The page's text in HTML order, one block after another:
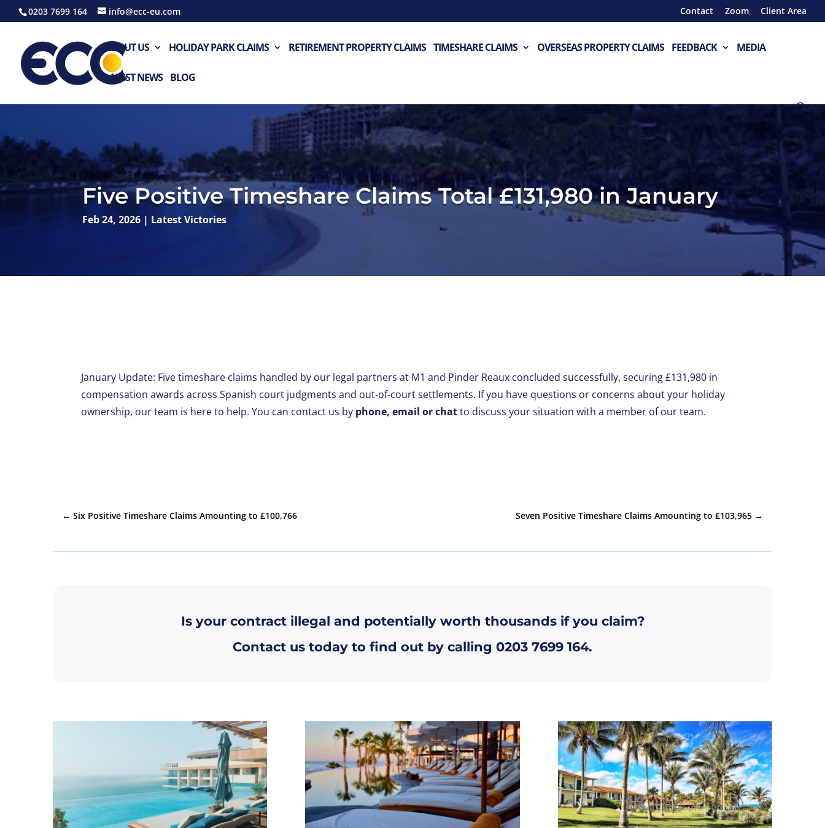
0203 7699 164 info@ecc-eu.com Contact Zoom Client Area
ABOUT US HOLIDAY PARK CLAIMS RETIREMENT PROPERTY CLAIMS TIMESHARE CLAIMS OVERSEAS PROPERTY CLAIMS FEEDBACK MEDIA
LATEST NEWS BLOG
Five Positive Timeshare Claims Total £131,980 in January
Feb 24, 2026 | Latest Victories
January Update: Five timeshare claims handled by our legal partners at M1 and Pinder Reaux concluded successfully, securing £131,980 in
compensation awards across Spanish court judgments and out-of-court settlements. If you have questions or concerns about your holiday
ownership, our team is here to help. You can contact us by phone, email or chatto discuss your situation with a member of our team.
← Six Positive Timeshare Claims Amounting to £100,766 Seven Positive Timeshare Claims Amounting to £103,965 →
Is your contract illegal and potentially worth thousands if you claim?
Contact us today to find out by calling 0203 7699 164.